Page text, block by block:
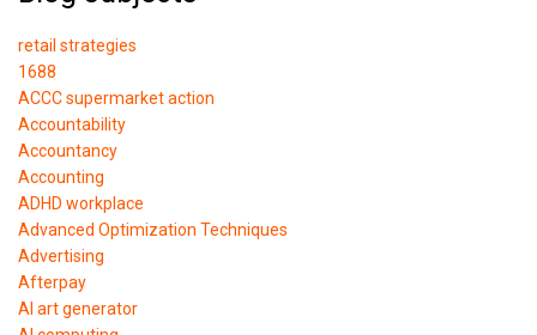
retail strategies
1688
ACCC supermarket action
Accountability
Accountancy
Accounting
ADHD workplace
Advanced Optimization Techniques
Advertising
Afterpay
AI art generator